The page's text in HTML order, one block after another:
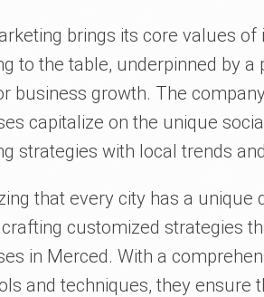
brings its core values
to the table, underpinned by
business growth. The
capitalize on the unique
strategies with local trends
that every city has a
customized strategies
in Merced. With a
and techniques, they ensure